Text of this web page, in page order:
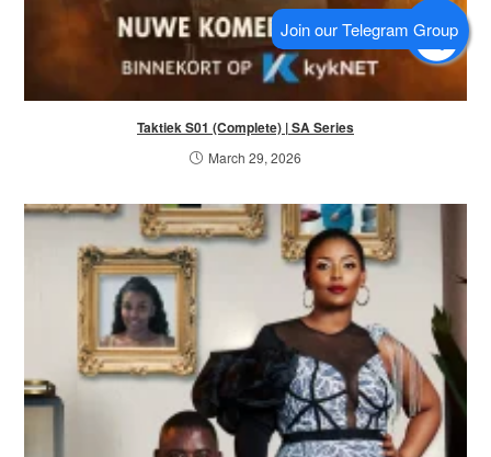
Taktiek S01 (Complete) | SA Series
March 29, 2026